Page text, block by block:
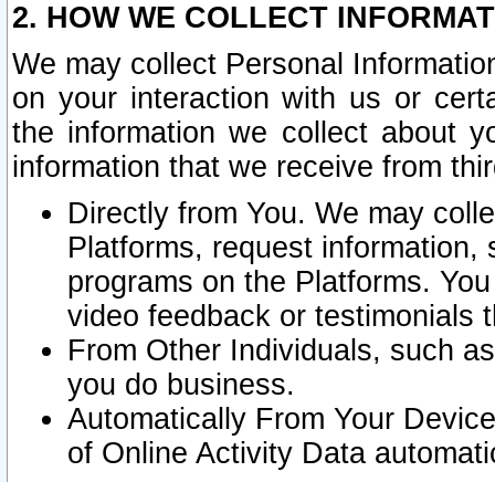
2. HOW WE COLLECT
We may collect Personal
on your interaction with us or
the information we collect about
information that we receive from
Directly from You. We may
Platforms, request
programs on the Platforms.
video feedback or testimonials
From Other Individuals, such
you do business.
Automatically From Your
of Online Activity Data